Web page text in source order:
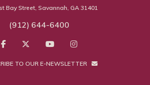
Bay Street, Savannah, GA 31401
(912) 644-6400
TO OUR E-NEWSLETTER